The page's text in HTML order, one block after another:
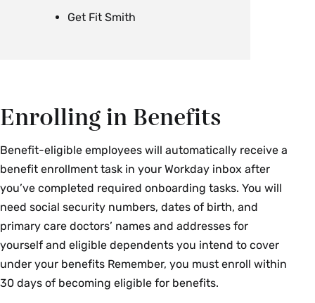
Get Fit Smith
Enrolling in Benefits
Benefit-eligible employees will automatically receive a
benefit enrollment task in your Workday inbox after
you’ve completed required onboarding tasks. You will
need social security numbers, dates of birth, and
primary care doctors’ names and addresses for
yourself and eligible dependents you intend to cover
under your benefits Remember, you must enroll within
30 days of becoming eligible for benefits.